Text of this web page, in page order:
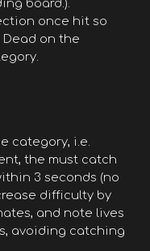
board.).
once hit so
on the
category, i.e.
the must catch
3 seconds (no
difficulty by
and note lives
avoiding catching